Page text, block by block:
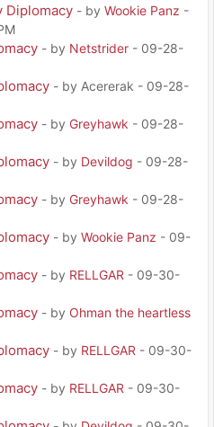
Diplomacy - by Wookie Panz -
- by Netstrider - 09-28-
- by Acererak - 09-28-
- by Greyhawk - 09-28-
- by Devildog - 09-28-
- by Greyhawk - 09-28-
- by Wookie Panz - 09-
- by RELLGAR - 09-30-
- by Ohman the heartless
- by RELLGAR - 09-30-
- by RELLGAR - 09-30-